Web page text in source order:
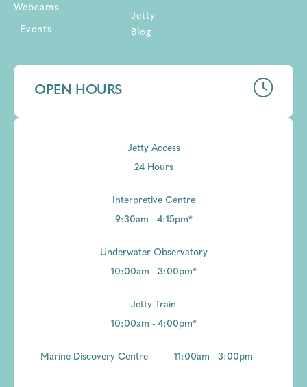
OPEN HOURS
Jetty Access
24 Hours
Interpretive Centre
9:30am - 4:15pm*
Underwater Observatory
10:00am - 3:00pm*
Jetty Train
10:00am - 4:00pm*
Marine Discovery Centre 11:00am - 3:00pm
Webcams
Events
Jetty
Blog